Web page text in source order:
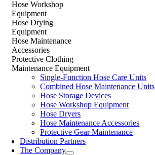
Hose Workshop
Equipment
Hose Drying
Equipment
Hose Maintenance
Accessories
Protective Clothing
Maintenance Equipment
Single-Function Hose Care Units
Combined Hose Maintenance Units
Hose Storage Devices
Hose Workshop Equipment
Hose Dryers
Hose Maintenance Accessories
Protective Gear Maintenance
Distribution Partners
The Company